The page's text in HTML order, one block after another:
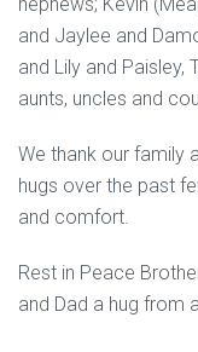
and Jaylee and
and Lily and Paisley,
aunts, uncles and
We thank our family
hugs over the past
and comfort.
Rest in Peace
and Dad a hug from